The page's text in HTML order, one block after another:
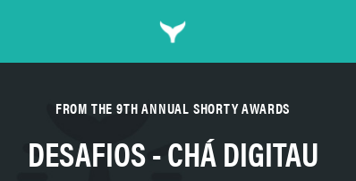
FROM THE 9TH ANNUAL SHORTY AWARDS
DESAFIOS - CHÁ DIGITAU